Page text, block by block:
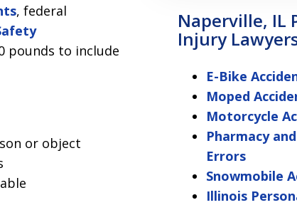
, federal
pounds to include
or object
Naperville, IL
Injury
E-Bike
Moped
Motorcycle
Pharmacy
Errors
Snowmobile
Illinois